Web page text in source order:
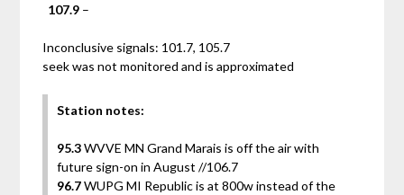
107.9 –
Inconclusive signals: 101.7, 105.7
seek was not monitored and is approximated
Station notes:
95.3WVVE MN Grand Marais is off the air with
future sign-on in August //106.7
96.7WUPG MI Republic is at 800w instead of the